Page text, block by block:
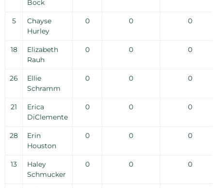
Bock
5
Chayse
Hurley
0 0 0
18
Elizabeth
Rauh
0 0 0
26
Ellie
Schramm
0 0 0
21
Erica
DiClemente
0 0 0
28
Erin
Houston
0 0 0
13
Haley
Schmucker
0 0 0